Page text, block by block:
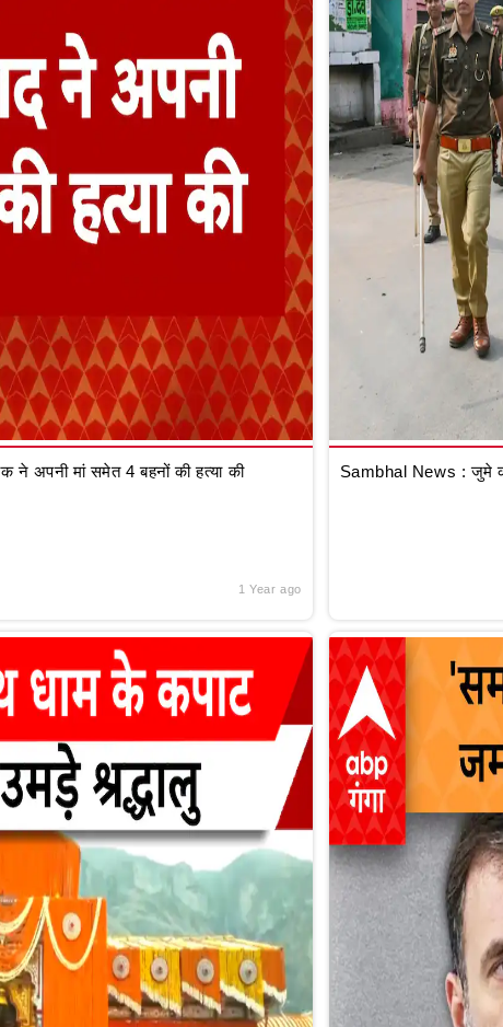
अपनी मां समेत 4 बहनों की हत्या की
1 Year ago
Sambhal News : जुमे